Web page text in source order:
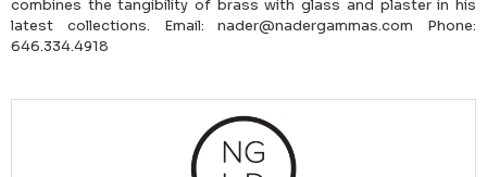
combines the tangibility of brass with glass and plaster in his
latest collections. Email: nader@nadergammas.com Phone:
646.334.4918